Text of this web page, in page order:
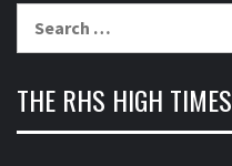
THE RHS HIGH TIMES